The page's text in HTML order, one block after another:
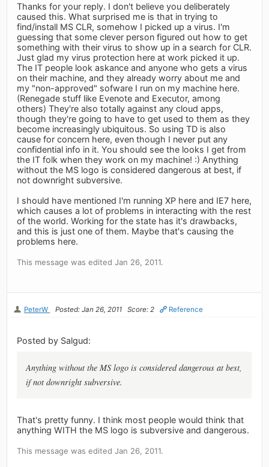
Thanks for your reply. I don't believe you deliberately
caused this. What surprised me is that in trying to
find/install MS CLR, somehow I picked up a virus. I'm
guessing that some clever person figured out how to get
something with their virus to show up in a search for CLR.
Just glad my virus protection here at work picked it up.
The IT people look askance and anyone who gets a virus
on their machine, and they already worry about me and
my "non-approved" sofware I run on my machine here.
(Renegade stuff like Evenote and Executor, among
others) They're also totally against any cloud apps,
though they're going to have to get used to them as they
become increasingly ubiquitous. So using TD is also
cause for concern here, even though I never put any
confidential info in it. You should see the looks I get from
the IT folk when they work on my machine! :) Anything
without the MS logo is considered dangerous at best, if
not downright subversive.
I should have mentioned I'm running XP here and IE7 here,
which causes a lot of problems in interacting with the rest
of the world. Working for the state has it's drawbacks,
and this is just one of them. Maybe that's causing the
problems here.
This message was edited Jan 26, 2011.
PeterW Posted: Jan 26, 2011 Score: 2 Reference
Posted by Salgud:
Anything without the MS logo is considered dangerous at best,
if not downright subversive.
That's pretty funny. I think most people would think that
anything WITH the MS logo is subversive and dangerous.
This message was edited Jan 26, 2011.